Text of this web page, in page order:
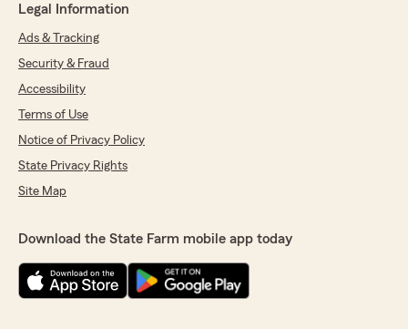
Legal Information
Ads & Tracking
Security & Fraud
Accessibility
Terms of Use
Notice of Privacy Policy
State Privacy Rights
Site Map
Download the State Farm mobile app today